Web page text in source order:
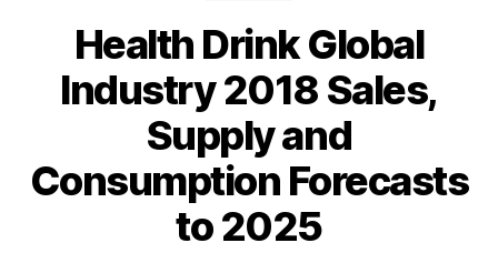
Health Drink Global
Industry 2018 Sales,
Supply and
Consumption Forecasts
to 2025